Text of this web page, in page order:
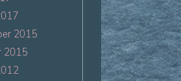
2015
2015